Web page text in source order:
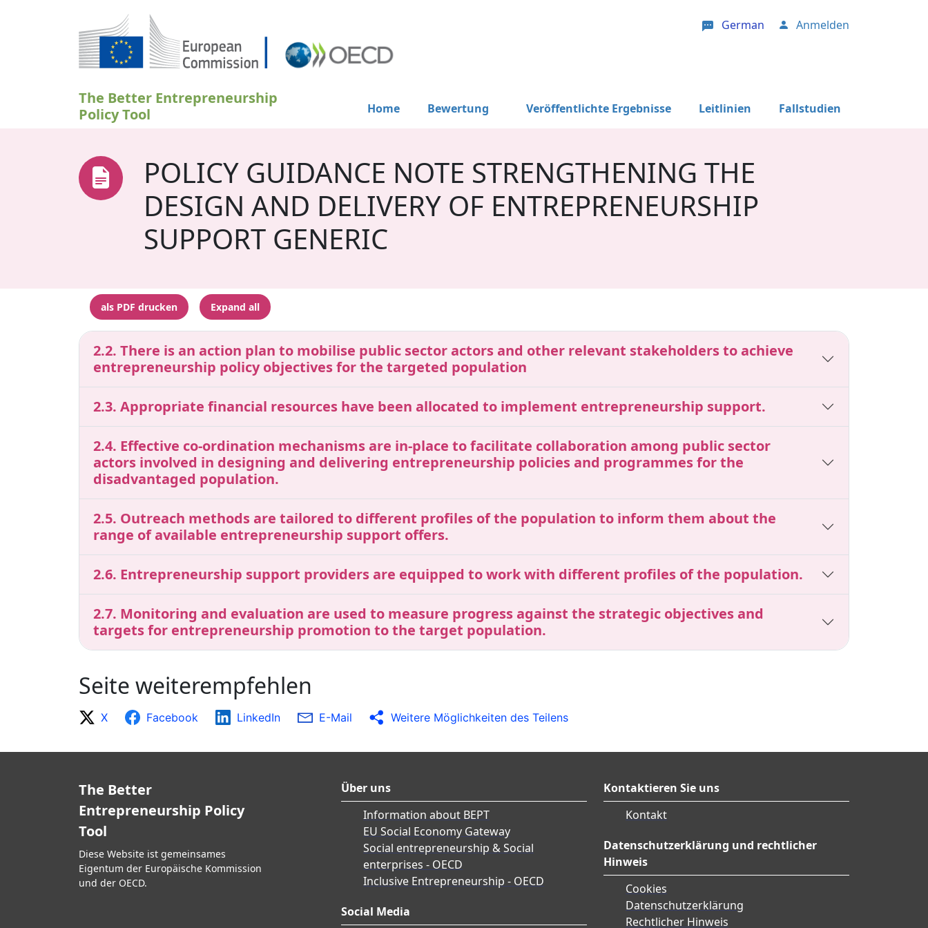
German User account menu
Anmelden
The Better Entrepreneurship
Policy Tool
Home Bewertung Veröffentlichte Ergebnisse Leitlinien Fallstudien
POLICY GUIDANCE NOTE STRENGTHENING THE
DESIGN AND DELIVERY OF ENTREPRENEURSHIP
SUPPORT GENERIC
als PDF drucken Expand all
2.2. There is an action plan to mobilise public sector actors and other relevant stakeholders to achieve
entrepreneurship policy objectives for the targeted population
2.3. Appropriate financial resources have been allocated to implement entrepreneurship support.
2.4. Effective co-ordination mechanisms are in-place to facilitate collaboration among public sector
actors involved in designing and delivering entrepreneurship policies and programmes for the
disadvantaged population.
2.5. Outreach methods are tailored to different profiles of the population to inform them about the
range of available entrepreneurship support offers.
2.6. Entrepreneurship support providers are equipped to work with different profiles of the population.
2.7. Monitoring and evaluation are used to measure progress against the strategic objectives and
targets for entrepreneurship promotion to the target population.
Seite weiterempfehlen
X Facebook LinkedIn E-Mail Weitere Möglichkeiten des Teilens
The Better
Entrepreneurship Policy
Tool
Diese Website ist gemeinsames
Eigentum der Europäische Kommission
und der OECD.
Über uns
Information about BEPT
EU Social Economy Gateway
Social entrepreneurship & Social
enterprises - OECD
Inclusive Entrepreneurship - OECD
Social Media
Kontaktieren Sie uns
Kontakt
Datenschutzerklärung und rechtlicher
Hinweis
Cookies
Datenschutzerklärung
Rechtlicher Hinweis